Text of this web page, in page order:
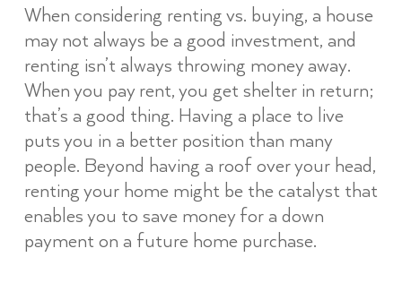
When considering renting vs. buying, a house
may not always be a good investment, and
renting isn’t always throwing money away.
When you pay rent, you get shelter in return;
that’s a good thing. Having a place to live
puts you in a better position than many
people. Beyond having a roof over your head,
renting your home might be the catalyst that
enables you to save money for a down
payment on a future home purchase.